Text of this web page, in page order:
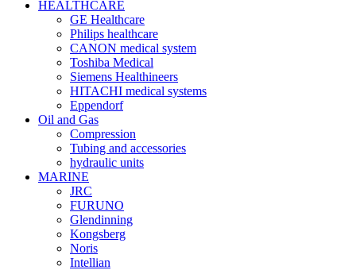
HEALTHCARE
GE Healthcare
Philips healthcare
CANON medical system
Toshiba Medical
Siemens Healthineers
HITACHI medical systems
Eppendorf
Oil and Gas
Compression
Tubing and accessories
hydraulic units
MARINE
JRC
FURUNO
Glendinning
Kongsberg
Noris
Intellian